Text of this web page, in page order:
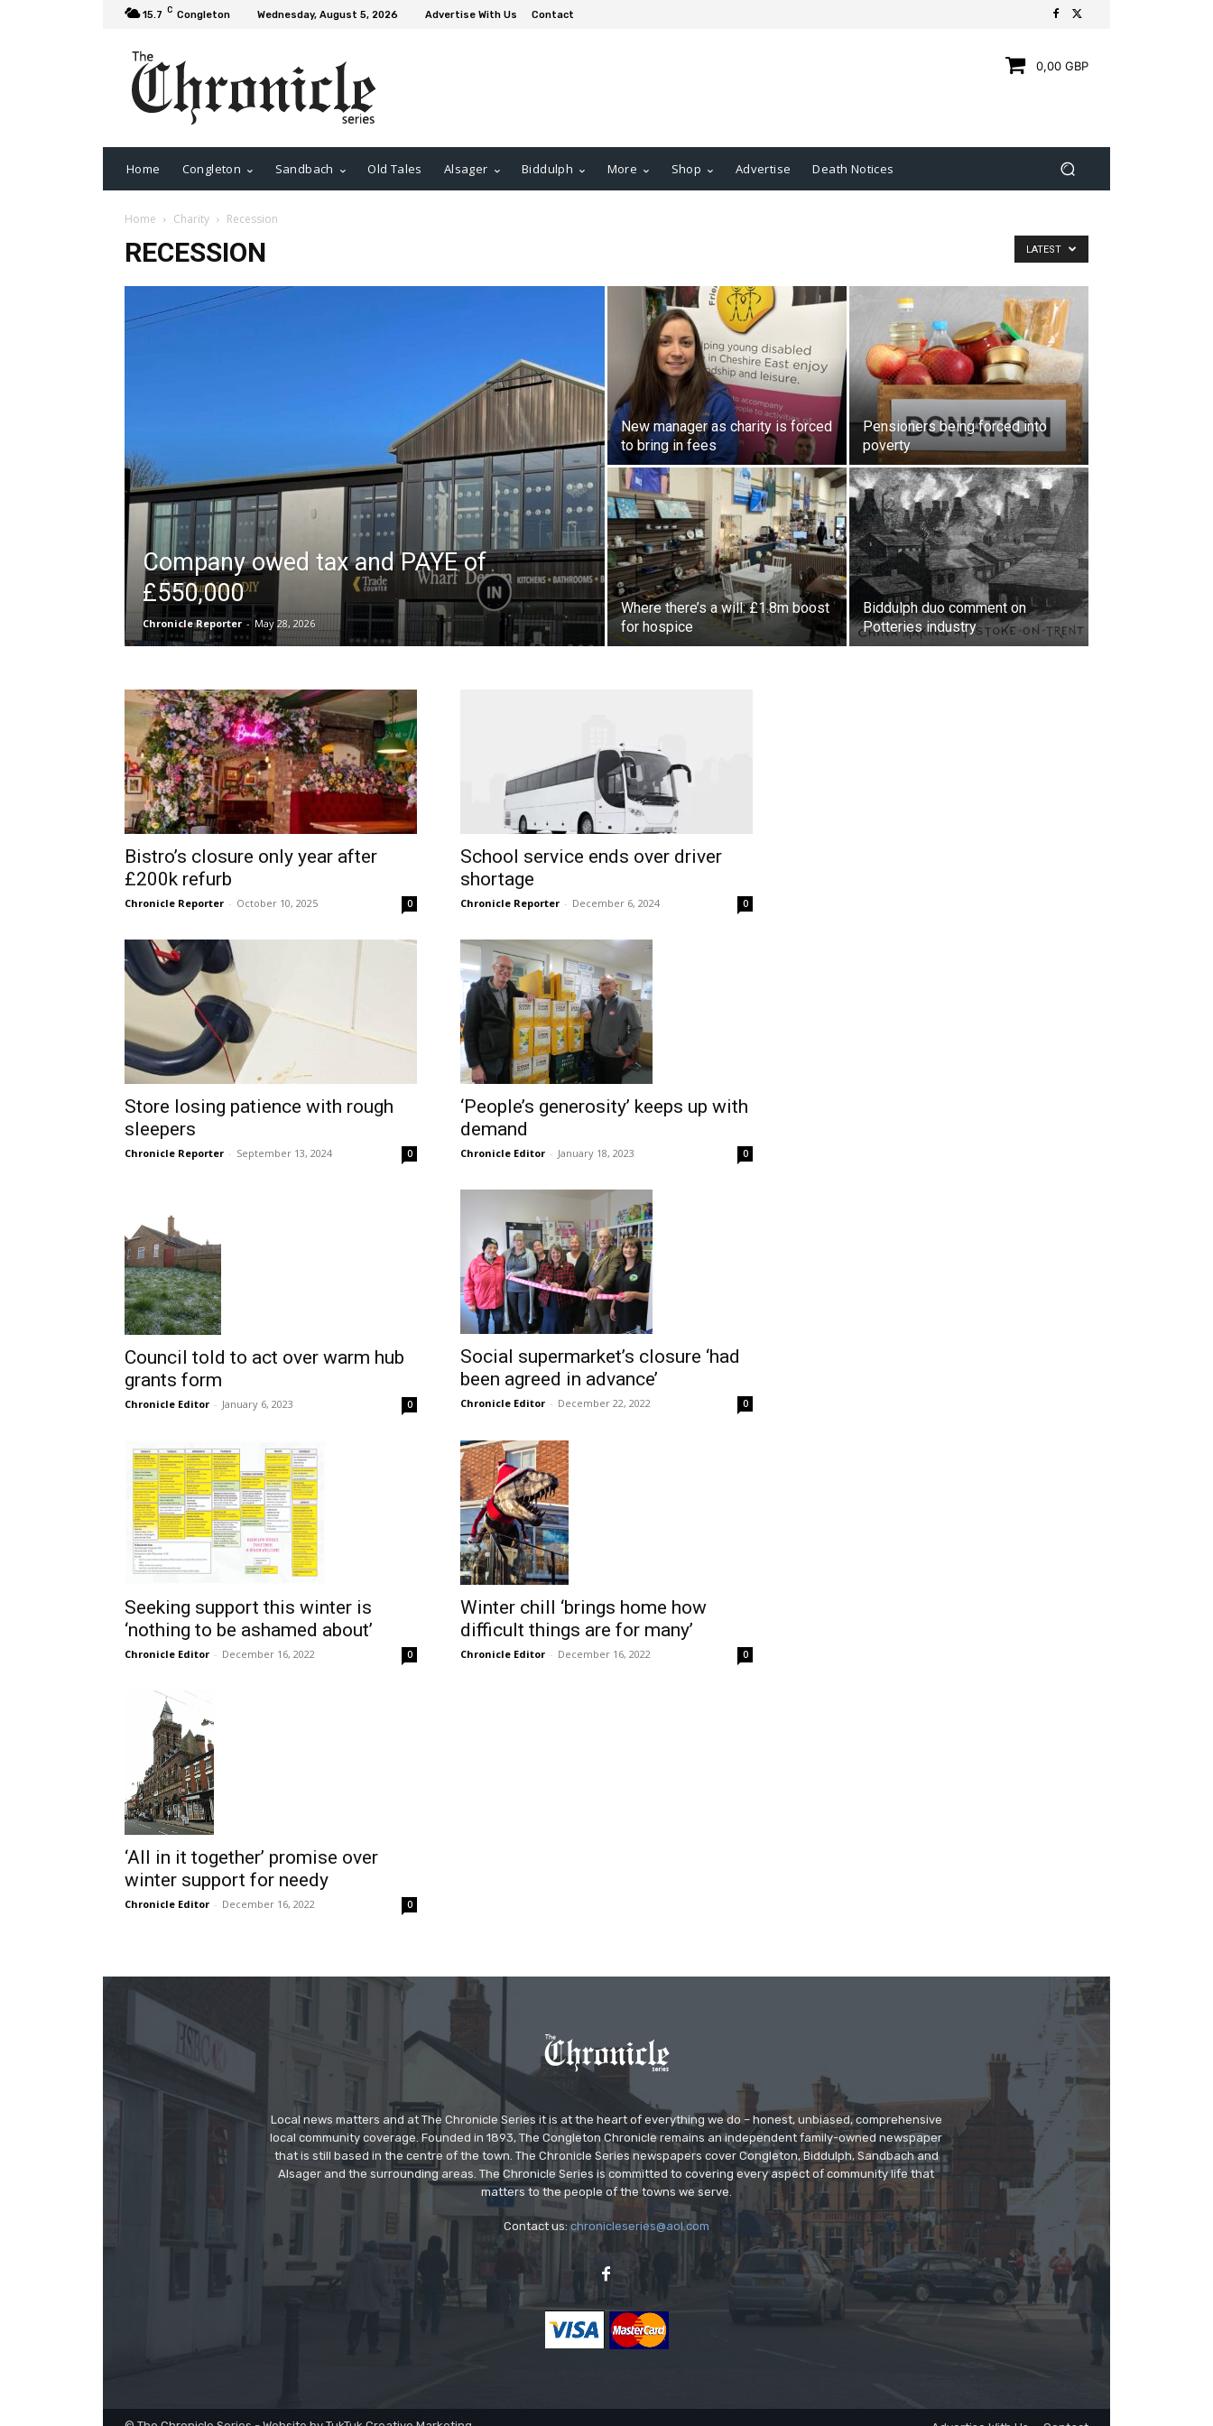
15.7 C Congleton Wednesday, August 5, 2026 Advertise With Us Contact
0,00 GBP
Home Congleton Sandbach Old Tales Alsager Biddulph More Shop Advertise Death Notices
Home Charity Recession
RECESSION LATEST
Company owed tax and PAYE of
£550,000
Chronicle Reporter - May 28, 2026
New manager as charity is forced
to bring in fees
Pensioners being forced into
poverty
Where there’s a will: £1.8m boost
for hospice
Biddulph duo comment on
Potteries industry
Bistro’s closure only year after
£200k refurb
Chronicle Reporter - October 10, 2025 0
School service ends over driver
shortage
Chronicle Reporter - December 6, 2024 0
Store losing patience with rough
sleepers
Chronicle Reporter - September 13, 2024 0
‘People’s generosity’ keeps up with
demand
Chronicle Editor - January 18, 2023 0
Council told to act over warm hub
grants form
Chronicle Editor - January 6, 2023 0
Social supermarket’s closure ‘had
been agreed in advance’
Chronicle Editor - December 22, 2022 0
Seeking support this winter is
‘nothing to be ashamed about’
Chronicle Editor - December 16, 2022 0
Winter chill ‘brings home how
difficult things are for many’
Chronicle Editor - December 16, 2022 0
‘All in it together’ promise over
winter support for needy
Chronicle Editor - December 16, 2022 0
Local news matters and at The Chronicle Series it is at the heart of everything we do – honest, unbiased, comprehensive
local community coverage. Founded in 1893, The Congleton Chronicle remains an independent family-owned newspaper
that is still based in the centre of the town. The Chronicle Series newspapers cover Congleton, Biddulph, Sandbach and
Alsager and the surrounding areas. The Chronicle Series is committed to covering every aspect of community life that
matters to the people of the towns we serve.
Contact us:chronicleseries@aol.com